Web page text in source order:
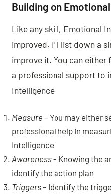
Building on
Like any skill, Emotional
improved. I’ll list down a
improve it. You can either
a professional support to
Intelligence
Measure – You may either
professional help in
Intelligence
Awareness– Knowing the
identify the action plan
Triggers– Identify the